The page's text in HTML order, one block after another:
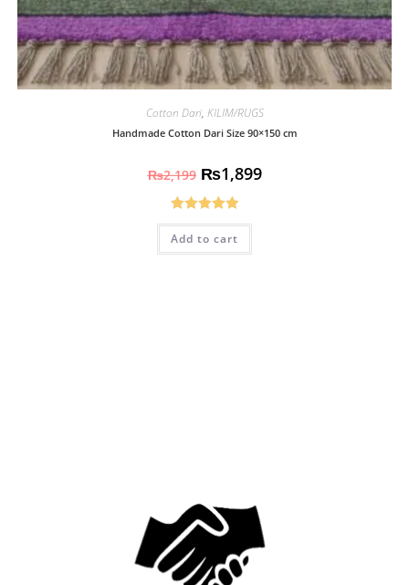
Cotton Dari, KILIM/RUGS
Handmade Cotton Dari Size 90×150 cm
₨2,199 ₨1,899
Rated5.00
out of 5
Add to cart